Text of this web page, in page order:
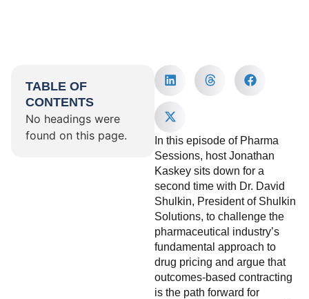
TABLE OF
CONTENTS
No headings were
found on this page.
In this episode of Pharma
Sessions, host Jonathan
Kaskey sits down for a
second time with Dr. David
Shulkin, President of Shulkin
Solutions, to challenge the
pharmaceutical industry’s
fundamental approach to
drug pricing and argue that
outcomes-based contracting
is the path forward for